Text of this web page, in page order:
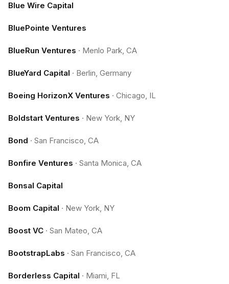
Blue Wire Capital
BluePointe Ventures
BlueRun Ventures · Menlo Park, CA
BlueYard Capital · Berlin, Germany
Boeing HorizonX Ventures · Chicago, IL
Boldstart Ventures · New York, NY
Bond · San Francisco, CA
Bonfire Ventures · Santa Monica, CA
Bonsal Capital
Boom Capital · New York, NY
Boost VC · San Mateo, CA
BootstrapLabs · San Francisco, CA
Borderless Capital · Miami, FL